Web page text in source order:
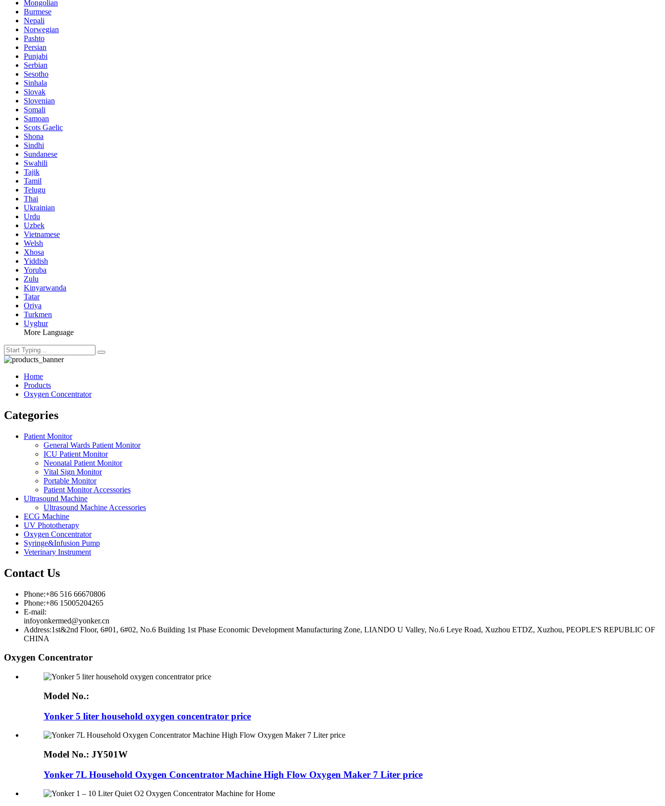
Mongolian
Burmese
Nepali
Norwegian
Pashto
Persian
Punjabi
Serbian
Sesotho
Sinhala
Slovak
Slovenian
Somali
Samoan
Scots Gaelic
Shona
Sindhi
Sundanese
Swahili
Tajik
Tamil
Telugu
Thai
Ukrainian
Urdu
Uzbek
Vietnamese
Welsh
Xhosa
Yiddish
Yoruba
Zulu
Kinyarwanda
Tatar
Oriya
Turkmen
Uyghur
More Language
Home
Products
Oxygen Concentrator
Categories
Patient Monitor
General Wards Patient Monitor
ICU Patient Monitor
Neonatal Patient Monitor
Vital Sign Monitor
Portable Monitor
Patient Monitor Accessories
Ultrasound Machine
Ultrasound Machine Accessories
ECG Machine
UV Phototherapy
Oxygen Concentrator
Syringe&Infusion Pump
Veterinary Instrument
Contact Us
Phone:+86 516 66670806
Phone:+86 15005204265
E-mail:
infoyonkermed@yonker.cn
Address:1st&2nd Floor, 6#01, 6#02, No.6 Building 1st Phase Economic Development Manufacturing Zone, LIANDO U Valley, No.6 Leye Road, Xuzhou ETDZ, Xuzhou, PEOPLE'S REPUBLIC OF
CHINA
Oxygen Concentrator
Model No.:
Yonker 5 liter household oxygen concentrator price
Model No.: JY501W
Yonker 7L Household Oxygen Concentrator Machine High Flow Oxygen Maker 7 Liter price